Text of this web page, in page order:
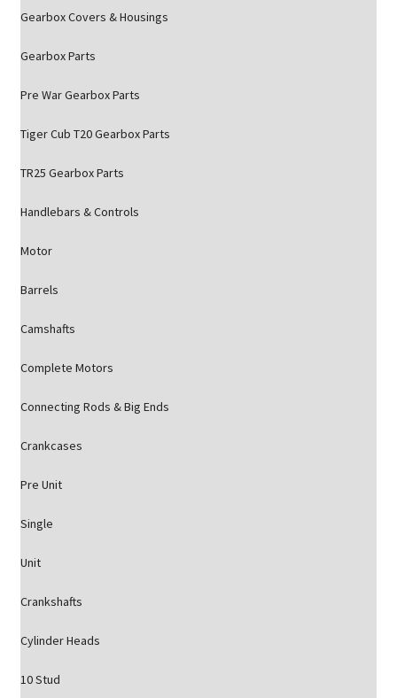
Gearbox Covers & Housings
Gearbox Parts
Pre War Gearbox Parts
Tiger Cub T20 Gearbox Parts
TR25 Gearbox Parts
Handlebars & Controls
Motor
Barrels
Camshafts
Complete Motors
Connecting Rods & Big Ends
Crankcases
Pre Unit
Single
Unit
Crankshafts
Cylinder Heads
10 Stud